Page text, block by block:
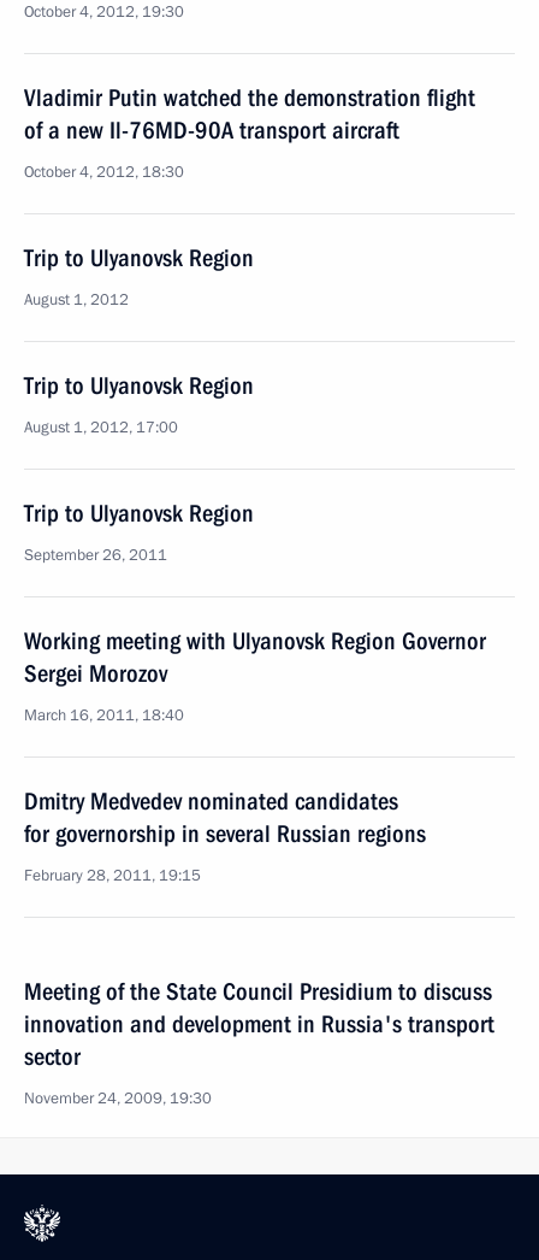
October 4, 2012, 19:30
Vladimir Putin watched the demonstration flight
of a new Il-76MD-90A transport aircraft
October 4, 2012, 18:30
Trip to Ulyanovsk Region
August 1, 2012
Trip to Ulyanovsk Region
August 1, 2012, 17:00
Trip to Ulyanovsk Region
September 26, 2011
Working meeting with Ulyanovsk Region Governor
Sergei Morozov
March 16, 2011, 18:40
Dmitry Medvedev nominated candidates
for governorship in several Russian regions
February 28, 2011, 19:15
Meeting of the State Council Presidium to discuss
innovation and development in Russia's transport
sector
November 24, 2009, 19:30